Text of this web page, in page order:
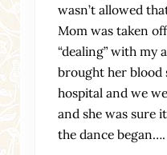
wasn’t allowed
Mom was taken
“dealing” with my
brought her blood
hospital and we
and she was sure
the dance